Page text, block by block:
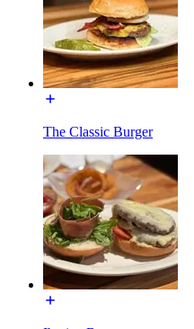
The Classic Burger